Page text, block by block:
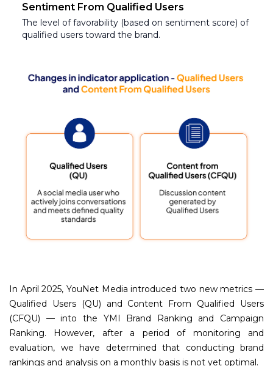
Sentiment From Qualified Users
The level of favorability (based on sentiment score) of
qualified users toward the brand.
In April 2025, YouNet Media introduced two new metrics —
Qualified Users (QU) and Content From Qualified Users
(CFQU) — into the YMI Brand Ranking and Campaign
Ranking. However, after a period of monitoring and
evaluation, we have determined that conducting brand
rankings and analysis on a monthly basis is not yet optimal.